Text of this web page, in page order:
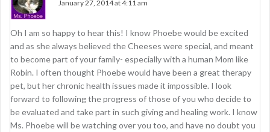
n
January 27, 2014 at 4:11 am
Oh I am so happy to hear this! I know Phoebe would be excited
and as she always believed the Cheeses were special, and meant
to become part of your family- especially with a human Mom like
Robin. I often thought Phoebe would have been a great therapy
pet, but her chronic health issues made it impossible. I look
forward to following the progress of those of you who decide to
be evaluated and take part in such giving and healing work. I know
Ms. Phoebe will be watching over you too, and have no doubt you